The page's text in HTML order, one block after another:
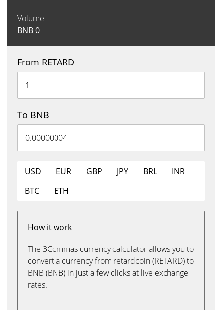
Volume
BNB0
From RETARD
To BNB
USD EUR GBP JPY BRL
INR
BTC
ETH
How it work
The 3Commas currency calculator allows you to
convert a currency from retardcoin (RETARD) to
BNB (BNB) in just a few clicks at live exchange
rates.